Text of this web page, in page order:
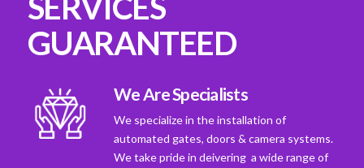
GUARANTEED
We Are Specialists
We specialize in the installation of
automated gates, doors & camera systems.
We take pride in deivering a wide range of